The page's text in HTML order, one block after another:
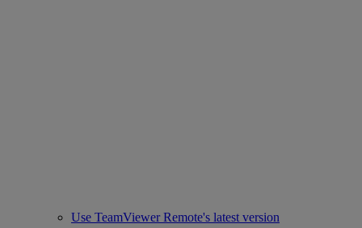
Use TeamViewer Remote's latest version